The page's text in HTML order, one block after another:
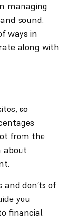
managing
sound.
ways in
along with
so
from the
about
don’ts of
you
financial